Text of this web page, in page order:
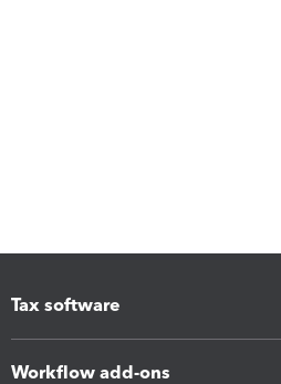
Tax software
Workflow add-ons